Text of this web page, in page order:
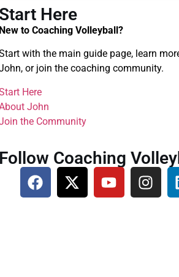
Start Here
New to Coaching Volleyball?
with the main guide page, learn
or join the coaching community.
Here
John
the Community
Follow Coaching